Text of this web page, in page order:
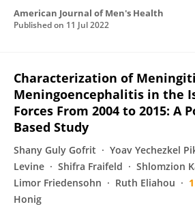
American Journal of Men's Health
Published on 11 Jul 2022
Characterization of
Meningoencephalitis in the
Forces From 2004 to 2015: A
Based Study
Shany Guly Gofrit Yoav Yechezkel
Levine
Shifra Fraifeld
Shlomzion
Limor Friedensohn
Ruth Eliahou
Honig